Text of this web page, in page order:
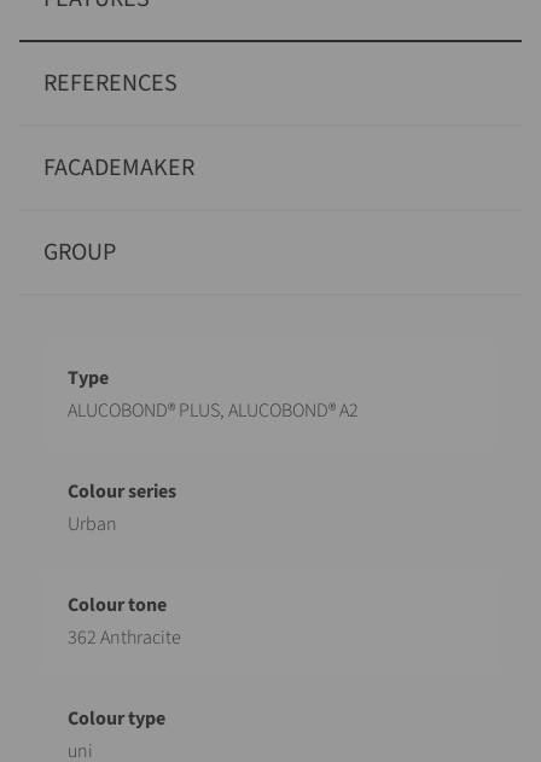
REFERENCES
FACADEMAKER
GROUP
Designation
ALUCOBOND® PLUS, ALUCOBOND® A2
Urban
362 Anthracite
uni